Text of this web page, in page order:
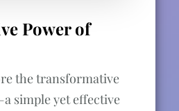
Power of
the transformative
simple yet effective